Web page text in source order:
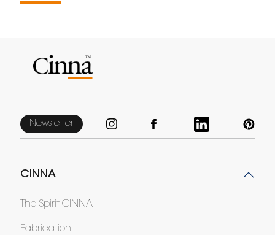
Newsletter
CINNA
The Spirit CINNA
Fabrication